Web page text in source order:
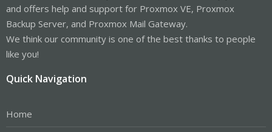
and offers help and support for Proxmox VE, Proxmox
Backup Server, and Proxmox Mail Gateway.
We think our community is one of the best thanks to people
like you!
Quick Navigation
Home